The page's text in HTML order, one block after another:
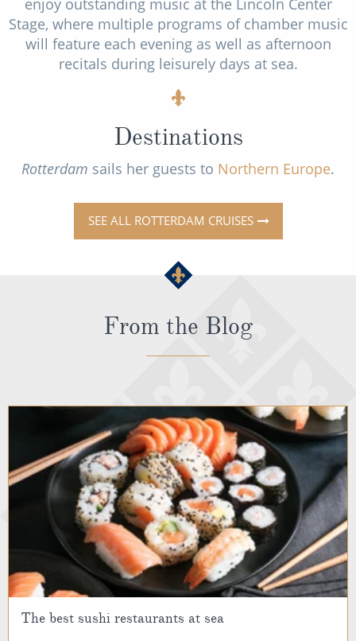
enjoy outstanding music at the Lincoln Center
Stage, where multiple programs of chamber music
will feature each evening as well as afternoon
recitals during leisurely days at sea.
Destinations
Rotterdam sails her guests to Northern Europe.
SEE ALL ROTTERDAM CRUISES
From the Blog
The best sushi restaurants at sea